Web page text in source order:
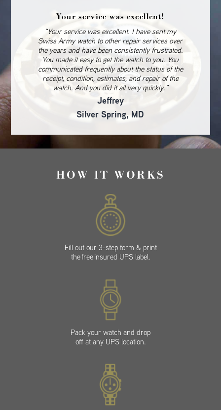
Your service was excellent!
“Your service was excellent. I have sent my
Swiss Army watch to other repair services over
the years and have been consistently frustrated.
You made it easy to get the watch to you. You
communicated frequently about the status of the
receipt, condition, estimates, and repair of the
watch. And you did it all very quickly.”
Jeffrey
Silver Spring, MD
HOW IT WORKS
Fill out our 3-step form & print
the free insured UPS label.
Pack your watch and drop
off at any UPS location.